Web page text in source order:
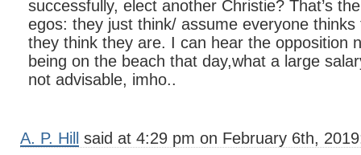
successfully, elect another Christie? That’s
egos: they just think/ assume everyone
they think they are. I can hear the opposition
being on the beach that day,what a large
not advisable, imho..
A. P. Hill
said at 4:29 pm on February 6th,